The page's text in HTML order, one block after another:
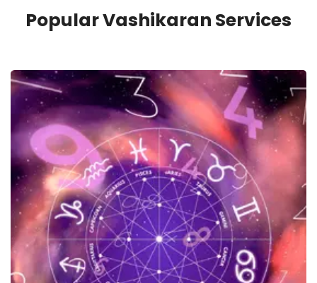
Popular Vashikaran Services